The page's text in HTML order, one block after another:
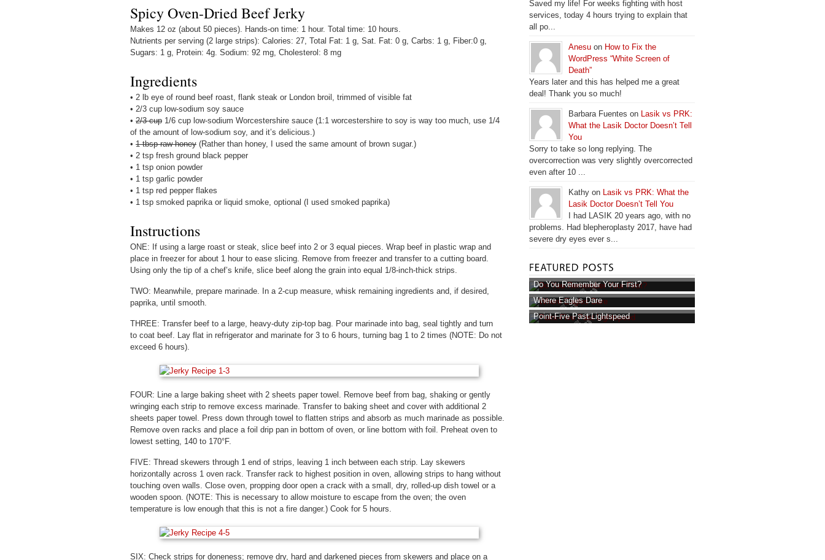
Spicy Oven-Dried Beef Jerky
Makes 12 oz (about 50 pieces). Hands-on time: 1 hour. Total time: 10 hours.
Nutrients per serving (2 large strips): Calories: 27, Total Fat: 1 g, Sat. Fat: 0 g, Carbs: 1 g, Fiber:0 g,
Sugars: 1 g, Protein: 4g. Sodium: 92 mg, Cholesterol: 8 mg
Ingredients
• 2 lb eye of round beef roast, flank steak or London broil, trimmed of visible fat
• 2/3 cup low-sodium soy sauce
• 2/3 cup 1/6 cup low-sodium Worcestershire sauce (1:1 worcestershire to soy is way too much, use 1/4
of the amount of low-sodium soy, and it’s delicious.)
• 1 tbsp raw honey (Rather than honey, I used the same amount of brown sugar.)
• 2 tsp fresh ground black pepper
• 1 tsp onion powder
• 1 tsp garlic powder
• 1 tsp red pepper flakes
• 1 tsp smoked paprika or liquid smoke, optional (I used smoked paprika)
Instructions
ONE: If using a large roast or steak, slice beef into 2 or 3 equal pieces. Wrap beef in plastic wrap and
place in freezer for about 1 hour to ease slicing. Remove from freezer and transfer to a cutting board.
Using only the tip of a chef’s knife, slice beef along the grain into equal 1/8-inch-thick strips.
TWO: Meanwhile, prepare marinade. In a 2-cup measure, whisk remaining ingredients and, if desired,
paprika, until smooth.
THREE: Transfer beef to a large, heavy-duty zip-top bag. Pour marinade into bag, seal tightly and turn
to coat beef. Lay flat in refrigerator and marinate for 3 to 6 hours, turning bag 1 to 2 times (NOTE: Do not
exceed 6 hours).
FOUR: Line a large baking sheet with 2 sheets paper towel. Remove beef from bag, shaking or gently
wringing each strip to remove excess marinade. Transfer to baking sheet and cover with additional 2
sheets paper towel. Press down through towel to flatten strips and absorb as much marinade as possible.
Remove oven racks and place a foil drip pan in bottom of oven, or line bottom with foil. Preheat oven to
lowest setting, 140 to 170°F.
FIVE: Thread skewers through 1 end of strips, leaving 1 inch between each strip. Lay skewers
horizontally across 1 oven rack. Transfer rack to highest position in oven, allowing strips to hang without
touching oven walls. Close oven, propping door open a crack with a small, dry, rolled-up dish towel or a
wooden spoon. (NOTE: This is necessary to allow moisture to escape from the oven; the oven
temperature is low enough that this is not a fire danger.) Cook for 5 hours.
SIX: Check strips for doneness; remove dry, hard and darkened pieces from skewers and place on a
Saved my life! For weeks fighting with host
services, today 4 hours trying to explain that
all po...
Anesu on How to Fix the
WordPress “White Screen of
Death”
Years later and this has helped me a great
deal! Thank you so much!
Barbara Fuentes on Lasik vs PRK:
What the Lasik Doctor Doesn’t Tell
You
Sorry to take so long replying. The
overcorrection was very slightly overcorrected
even after 10 ...
Kathy on Lasik vs PRK: What the
Lasik Doctor Doesn’t Tell You
I had LASIK 20 years ago, with no
problems. Had blepheroplasty 2017, have had
severe dry eyes ever s...
Do You Remember Your First?
Where Eagles Dare
Point-Five Past Lightspeed